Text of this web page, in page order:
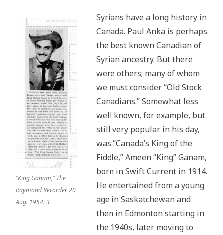
Western
Canada
“King Ganam,” The
Raymond Recorder 20
Aug. 1954: 3
Syrians have a long history in
Canada. Paul Anka is perhaps
the best known Canadian of
Syrian ancestry. But there
were others; many of whom
we must consider “Old Stock
Canadians.” Somewhat less
well known, for example, but
still very popular in his day,
was “Canada’s King of the
Fiddle,” Ameen “King” Ganam,
born in Swift Current in 1914.
He entertained from a young
age in Saskatchewan and
then in Edmonton starting in
the 1940s, later moving to